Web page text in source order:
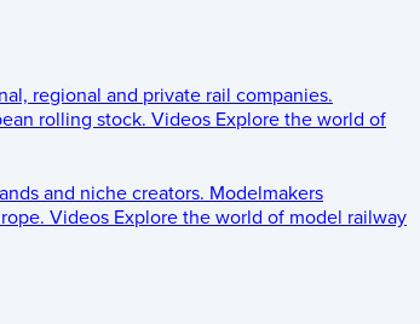
regional and private rail companies.
rolling stock. Videos Explore the world of
and niche creators. Modelmakers
Videos Explore the world of model railway